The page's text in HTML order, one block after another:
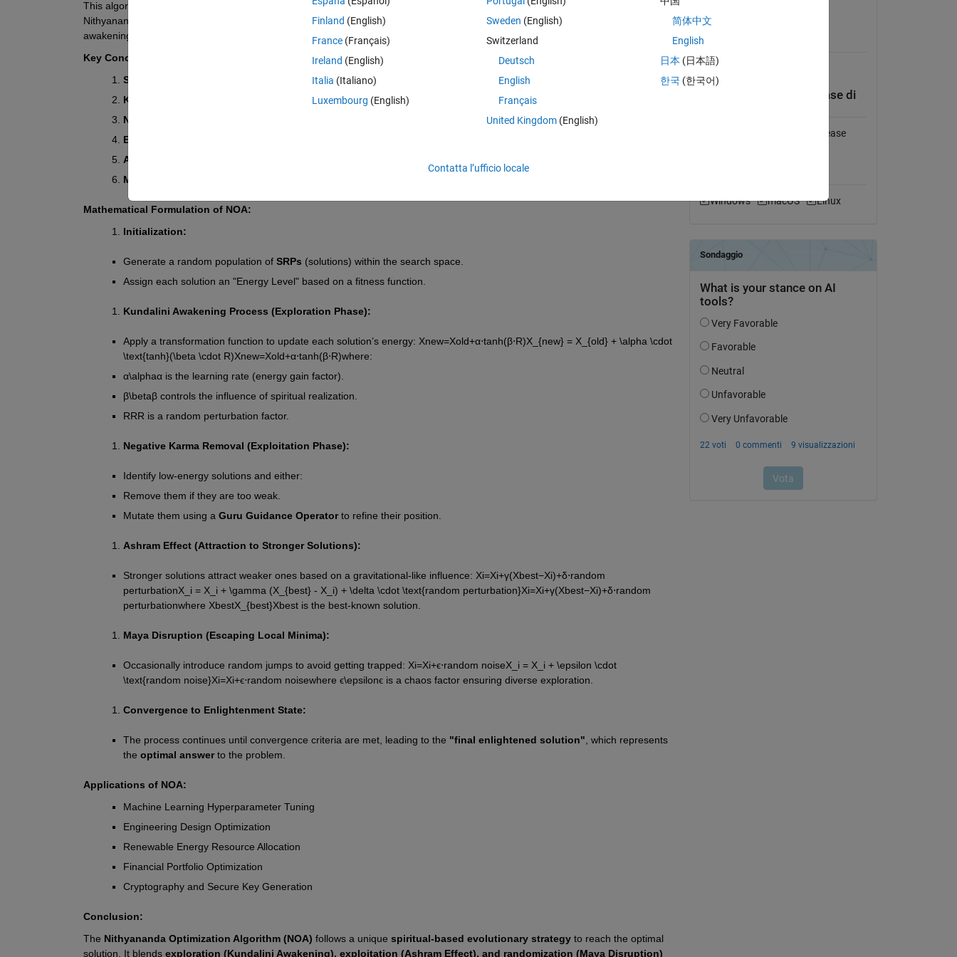
This algorithm is inspired by the idea of
self-realization, transcendence, and energy awakening (as often emphasized in
Nithyananda's teachings). The algorithm models the optimization process as a spiritual journey where solutions evolve by
awakening their "energy potential" and removing "negative karma" (bad solutions).
Key Concepts in NOA:
Self-Realization Points (SRPs)
→ Potential solutions in the search space.
Kundalini Awakening Process (KAP)
→ Exploration phase where solutions elevate to higher levels.
Negative Karma Removal (NKR)
→ Poor solutions are gradually discarded or transformed.
Enlightenment State (ES)
Ashram Effect (AE)
Maya Disruption (MD)
Mathematical Formulation of NOA:
Initialization:
Generate a random population of SRPs (solutions) within the search space.
Assign each solution an "Energy Level" based on a fitness function.
Kundalini Awakening Process (Exploration Phase):
Apply a transformation function to update each solution’s energy: Xnew=Xold+α⋅tanh(β⋅R)X_{new} = X_{old} + \alpha \cdot
\text{tanh}(\beta \cdot R)Xnew=Xold+α⋅tanh(β⋅R)where:
α\alphaα is the learning rate (energy gain factor).
β\betaβ controls the influence of spiritual realization.
RRR is a random perturbation factor.
Negative Karma Removal (Exploitation Phase):
Identify low-energy solutions and either:
Remove them if they are too weak.
Mutate them using a Guru Guidance Operator to refine their position.
Ashram Effect (Attraction to Stronger Solutions):
Stronger solutions attract weaker ones based on a gravitational-like influence: Xi=Xi+γ(Xbest−Xi)+δ⋅random
perturbationX_i = X_i + \gamma (X_{best} - X_i) + \delta \cdot \text{random perturbation}Xi=Xi+γ(Xbest−Xi)+δ⋅random
perturbationwhere XbestX_{best}Xbest is the best-known solution.
Maya Disruption (Escaping Local Minima):
Occasionally introduce random jumps to avoid getting trapped: Xi=Xi+ϵ⋅random noiseX_i = X_i + \epsilon \cdot
\text{random noise}Xi=Xi+ϵ⋅random noisewhere ϵ\epsilonϵ is a chaos factor ensuring diverse exploration.
Convergence to Enlightenment State:
The process continues until convergence criteria are met, leading to the "final enlightened solution" , which represents
the optimal answer to the problem.
Applications of NOA:
Machine Learning Hyperparameter Tuning
Engineering Design Optimization
Renewable Energy Resource Allocation
Financial Portfolio Optimization
Cryptography and Secure Key Generation
Conclusion:
The Nithyananda Optimization Algorithm (NOA) follows a unique spiritual-based evolutionary strategy to reach the optimal
solution. It blends exploration (Kundalini Awakening), exploitation (Ashram Effect), and randomization (Maya Disruption)
Visualizza la licenza
Obbligatorio
MATLAB
Compatibilità della release di
Compatibile con qualsiasi release
Windows macOS Linux
Finland (English)
France (Français)
Ireland (English)
Italia (Italiano)
Luxembourg (English)
Sweden (English)
Switzerland
Deutsch
English
Français
United Kingdom(English)
简体中文
English
日本 (日本語)
한국 (한국어)
Contatta l’ufficio locale